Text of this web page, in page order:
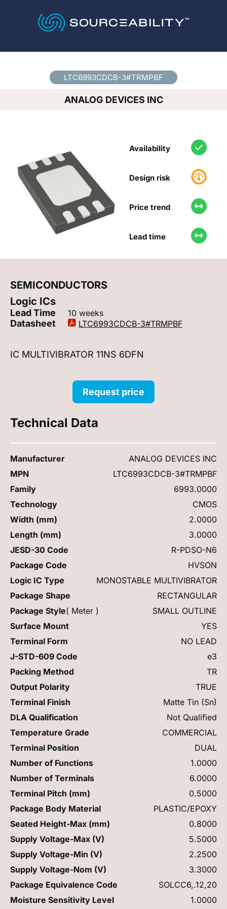
LTC6993CDCB-3#TRMPBF
ANALOG DEVICES INC
Availability
Design risk
Price trend
Lead time
SEMICONDUCTORS
Logic ICs
Lead Time 10 weeks
Datasheet LTC6993CDCB-3#TRMPBF
IC MULTIVIBRATOR 11NS 6DFN
Request price
Technical Data
Manufacturer
ANALOG DEVICES INC
MPN
LTC6993CDCB-3#TRMPBF
Family
6993.0000
Technology
CMOS
Width (mm)
2.0000
Length (mm)
3.0000
JESD-30 Code
R-PDSO-N6
Package Code
HVSON
Logic IC Type
MONOSTABLE MULTIVIBRATOR
Package Shape
RECTANGULAR
Package Style( Meter )
SMALL OUTLINE
Surface Mount
YES
Terminal Form
NO LEAD
J-STD-609 Code
e3
Packing Method
TR
Output Polarity
TRUE
Terminal Finish
Matte Tin (Sn)
DLA Qualification
Not Qualified
Temperature Grade
COMMERCIAL
Terminal Position
DUAL
Number of Functions
1.0000
Number of Terminals
6.0000
Terminal Pitch (mm)
0.5000
Package Body Material
PLASTIC/EPOXY
Seated Height-Max (mm)
0.8000
Supply Voltage-Max (V)
5.5000
Supply Voltage-Min (V)
2.2500
Supply Voltage-Nom (V)
3.3000
Package Equivalence Code
SOLCC6,.12,20
Moisture Sensitivity Level
1.0000